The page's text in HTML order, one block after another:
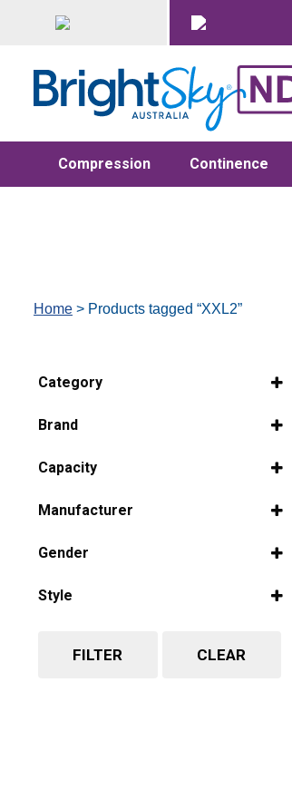
Compression Continence
Home > Products tagged “XXL2”
Category
Brand
Capacity
Manufacturer
Gender
Style
FILTER CLEAR